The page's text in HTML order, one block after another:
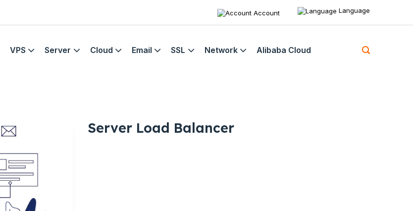
Account Language
VPS Server Cloud Email SSL Network Alibaba Cloud
Server Load Balancer